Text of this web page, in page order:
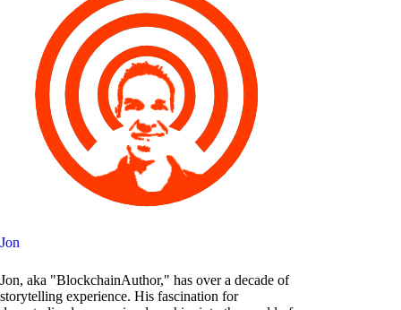
Jon
Jon, aka "BlockchainAuthor," has over a decade of
storytelling experience. His fascination for